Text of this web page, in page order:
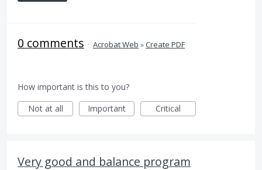
0 comments · Acrobat Web »Create PDF
How important is this to you?
Not at all
Important Critical
Very good and balance program